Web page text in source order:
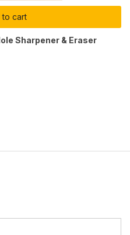
to cart
Sharpener & Eraser